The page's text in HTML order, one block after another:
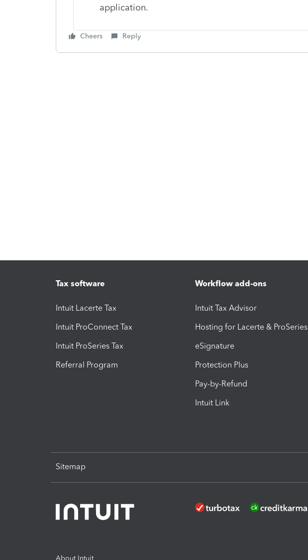
application.
Cheers Reply
Tax software
Intuit Lacerte Tax
Intuit ProConnect Tax
Intuit ProSeries Tax
Referral Program
Workflow add-ons
Intuit Tax Advisor
Hosting for Lacerte & ProSeries
eSignature
Protection Plus
Pay-by-Refund
Intuit Link
Sitemap
About Intuit